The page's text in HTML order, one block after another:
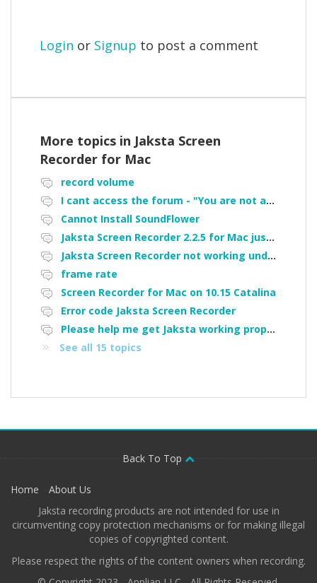
Login or Signup to post a comment
More topics in Jaksta Screen
Recorder for Mac
record volume
I cant access the forum - "You are not authorized to access portal" error
Cannot Install SoundFlower
Jaksta Screen Recorder 2.2.5 for Mac just is not working.
Jaksta Screen Recorder not working under Catalina - Cannot install soundflower is there a workaround
frame rate
Screen Recorder for Mac on 10.15 Catalina
Error code Jaksta Screen Recorder
Please help me get Jaksta working properly again.
See all 15 topics
Back To Top
Home
About Us
Jaksta recording products are not intended for use in
circumventing copy protection mechanisms or for making illegal
copies of copyrighted content.
Please respect the rights of the content owners when recording.